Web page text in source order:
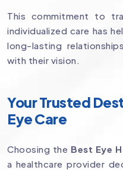
This commitment to
individualized care has
long-lasting
with their vision.
Your Trusted
Eye Care
Choosing the Best Eye
a healthcare provider